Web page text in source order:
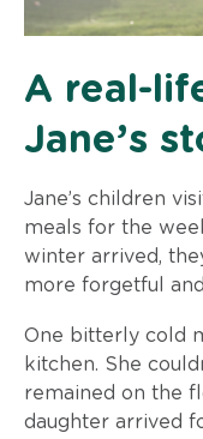
A real-
Jane’s
Jane’s children
meals for the
winter arrived,
more forgetful
One bitterly cold
kitchen. She
remained on the
daughter arrived